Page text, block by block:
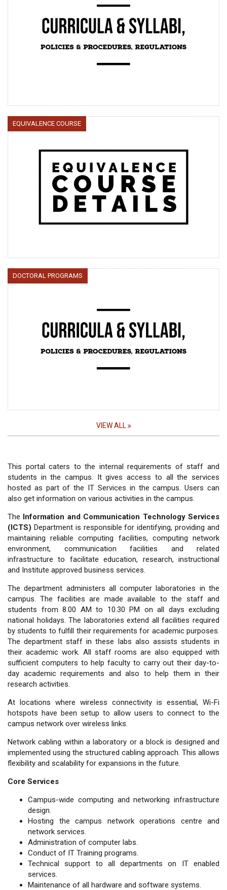
EQUIVALENCE COURSE
DOCTORAL PROGRAMS
VIEW ALL
This portal caters to the internal requirements of staff and
students in the campus. It gives access to all the services
hosted as part of the IT Services in the campus. Users can
also get information on various activities in the campus.
The Information and Communication Technology Services
(ICTS) Department is responsible for identifying, providing and
maintaining reliable computing facilities, computing network
environment, communication facilities and related
infrastructure to facilitate education, research, instructional
and Institute approved business services.
The department administers all computer laboratories in the
campus. The facilities are made available to the staff and
students from 8.00 AM to 10.30 PM on all days excluding
national holidays. The laboratories extend all facilities required
by students to fulfill their requirements for academic purposes.
The department staff in these labs also assists students in
their academic work. All staff rooms are also equipped with
sufficient computers to help faculty to carry out their day-to-
day academic requirements and also to help them in their
research activities.
At locations where wireless connectivity is essential, Wi-Fi
hotspots have been setup to allow users to connect to the
campus network over wireless links.
Network cabling within a laboratory or a block is designed and
implemented using the structured cabling approach. This allows
flexibility and scalability for expansions in the future.
Core Services
Campus-wide computing and networking infrastructure
design.
Hosting the campus network operations centre and
network services.
Administration of computer labs.
Conduct of IT Training programs.
Technical support to all departments on IT enabled
services.
Maintenance of all hardware and software systems.